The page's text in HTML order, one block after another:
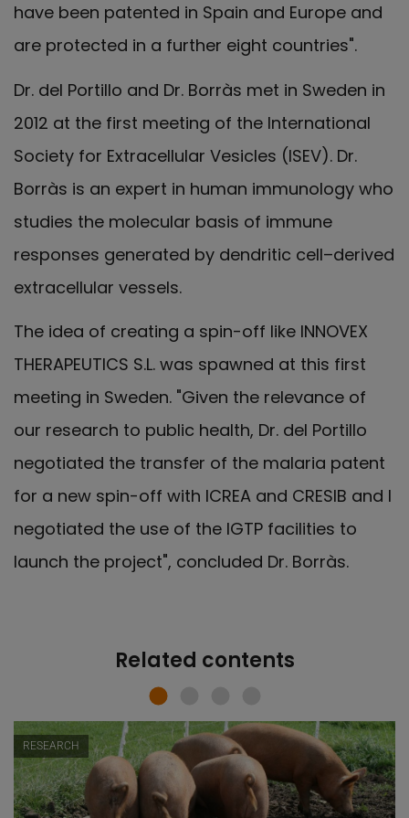
have been patented in Spain and Europe and
are protected in a further eight countries".
Dr. del Portillo and Dr. Borràs met in Sweden in
2012 at the first meeting of the International
Society for Extracellular Vesicles (ISEV). Dr.
Borràs is an expert in human immunology who
studies the molecular basis of immune
responses generated by dendritic cell–derived
extracellular vessels.
The idea of creating a spin-off like INNOVEX
THERAPEUTICS S.L. was spawned at this first
meeting in Sweden. "Given the relevance of
our research to public health, Dr. del Portillo
negotiated the transfer of the malaria patent
for a new spin-off with ICREA and CRESIB and I
negotiated the use of the IGTP facilities to
launch the project", concluded Dr. Borràs.
Related contents
RESEARCH